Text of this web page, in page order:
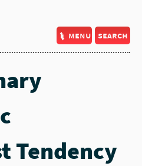
menu search
Tendency